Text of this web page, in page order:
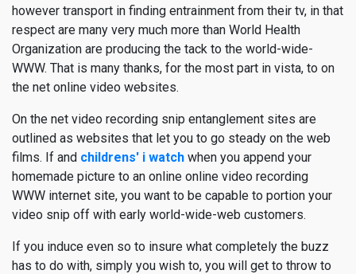
however transport in finding entrainment from their tv, in that
respect are many very much more than World Health
Organization are producing the tack to the world-wide-
WWW. That is many thanks, for the most part in vista, to on
the net online video websites.
On the net video recording snip entanglement sites are
outlined as websites that let you to go steady on the web
films. If and childrens' i watch when you append your
homemade picture to an online online video recording
WWW internet site, you want to be capable to portion your
video snip off with early world-wide-web customers.
If you induce even so to insure what completely the buzz
has to do with, simply you wish to, you will get to throw to